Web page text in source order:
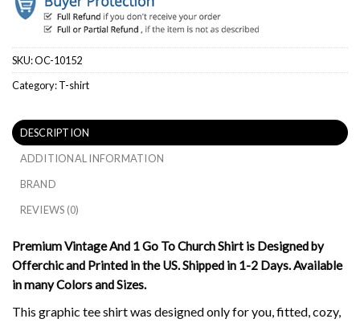
SKU:OC-10152
Category:T-shirt
DESCRIPTION
ADDITIONAL INFORMATION
BRAND
REVIEWS (0)
Premium Vintage And 1 Go To Church Shirt is Designed by
Offerchic and Printed in the US. Shipped in 1-2 Days. Available
in many Colors and Sizes.
This graphic tee shirt was designed only for you, fitted, cozy,